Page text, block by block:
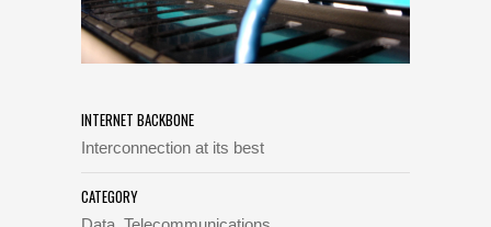
INTERNET BACKBONE
Interconnection at its best
CATEGORY